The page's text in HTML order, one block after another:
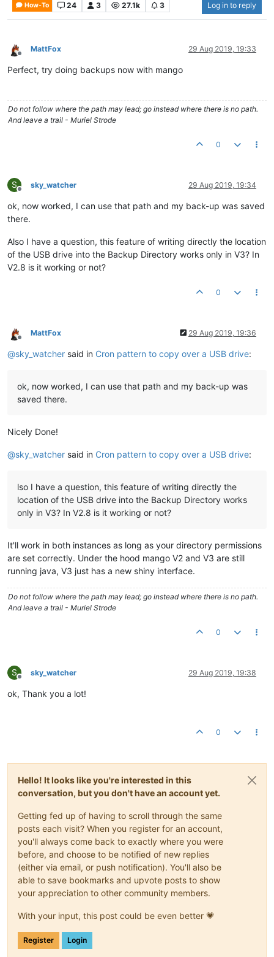
How-To 24 3 27.1k 3 Log in to reply
Offline
MattFox 29 Aug 2019, 19:33
Perfect, try doing backups now with mango
Do not follow where the path may lead; go instead where there is no path.
And leave a trail - Muriel Strode
0
S
Offline
sky_watcher 29 Aug 2019, 19:34
ok, now worked, I can use that path and my back-up was saved
there.
Also I have a question, this feature of writing directly the location
of the USB drive into the Backup Directory works only in V3? In
V2.8 is it working or not?
0
Offline
MattFox 29 Aug 2019, 19:36
@sky_watcher said in Cron pattern to copy over a USB drive:
ok, now worked, I can use that path and my back-up was
saved there.
Nicely Done!
@sky_watcher said in Cron pattern to copy over a USB drive:
lso I have a question, this feature of writing directly the
location of the USB drive into the Backup Directory works
only in V3? In V2.8 is it working or not?
It'll work in both instances as long as your directory permissions
are set correctly. Under the hood mango V2 and V3 are still
running java, V3 just has a new shiny interface.
Do not follow where the path may lead; go instead where there is no path.
And leave a trail - Muriel Strode
0
S
Offline
sky_watcher 29 Aug 2019, 19:38
ok, Thank you a lot!
0
Hello! It looks like you're interested in this
conversation, but you don't have an account yet.
Getting fed up of having to scroll through the same
posts each visit? When you register for an account,
you'll always come back to exactly where you were
before, and choose to be notified of new replies
(either via email, or push notification). You'll also be
able to save bookmarks and upvote posts to show
your appreciation to other community members.
With your input, this post could be even better 💗
Register Login